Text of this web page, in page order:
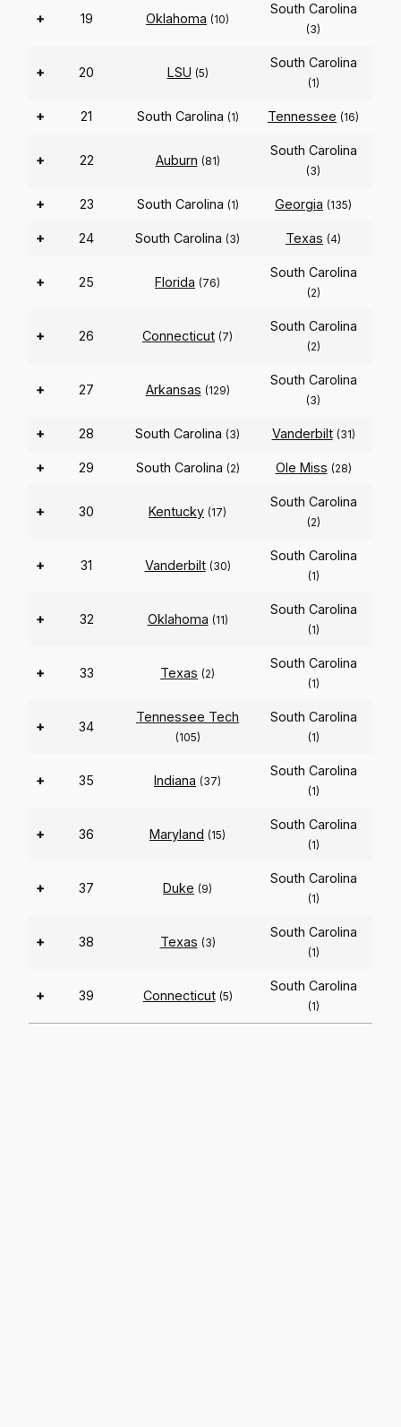
+ 19 Oklahoma (10)
South Carolina
(3)
+ 20 LSU (5)
South Carolina
(1)
+ 21 South Carolina (1) Tennessee (16)
+ 22 Auburn (81)
South Carolina
(3)
+ 23 South Carolina (1) Georgia (135)
+ 24 South Carolina (3) Texas (4)
+ 25 Florida (76)
South Carolina
(2)
+ 26 Connecticut (7)
South Carolina
(2)
+ 27 Arkansas (129)
South Carolina
(3)
+ 28 South Carolina (3) Vanderbilt (31)
+ 29 South Carolina (2) Ole Miss (28)
+ 30 Kentucky (17)
South Carolina
(2)
+ 31 Vanderbilt (30)
South Carolina
(1)
+ 32 Oklahoma (11)
South Carolina
(1)
+ 33 Texas (2)
South Carolina
(1)
+ 34
Tennessee Tech
(105)
South Carolina
(1)
+ 35 Indiana (37)
South Carolina
(1)
+ 36 Maryland (15)
South Carolina
(1)
+ 37 Duke (9)
South Carolina
(1)
+ 38 Texas (3)
South Carolina
(1)
+ 39 Connecticut (5)
South Carolina
(1)